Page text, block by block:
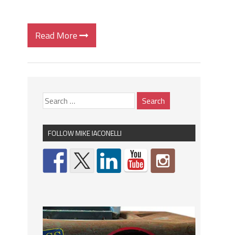
Read More
FOLLOW MIKE IACONELLI